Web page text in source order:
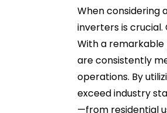
When considering
inverters is
With a remarkable
are consistently
operations. By
exceed industry
—from residential